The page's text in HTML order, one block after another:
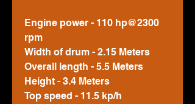
Engine power - 110 hp@2300
rpm
Width of drum - 2.15 Meters
Overall length - 5.5 Meters
Height - 3.4 Meters
Top speed - 11.5 kp/h